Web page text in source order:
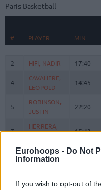
Eurohoops - Do Not
Information
If you wish to opt-out of
Paris Basketball
#
PLAYER MIN
# PLAYER MIN
2 HIFI, NADIR 17:40
4
CAVALIERE,
LEOPOLD
14:45
5
ROBINSON,
JUSTIN
22:20
7
HERRERA,
SEBASTIAN
15:43
RHODEN,
JARED
24:17
LAMAR
# PLAYER
2 HIFI, NADIR
4
CAVALIERE,
LEOPOLD
5
ROBINSON,
JUSTIN
7
HERRERA,
SEBASTIAN
RHODEN,
JARED
LAMAR